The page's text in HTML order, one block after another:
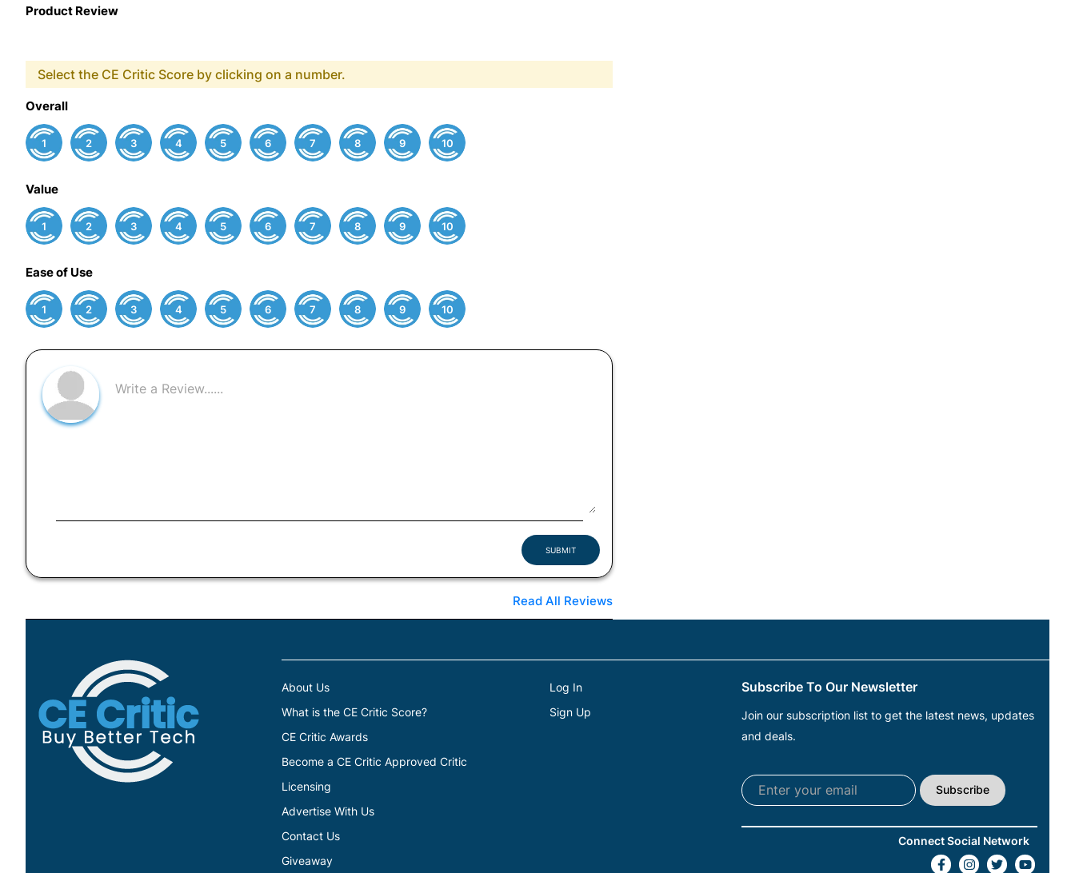
Product Review
Select the CE Critic Score by clicking on a number.
Overall
1 2 3 4 5 6 7 8 9 10
Value
1 2 3 4 5 6 7 8 9 10
Ease of Use
1 2 3 4 5 6 7 8 9 10
SUBMIT
Read All Reviews
About Us
What is the CE Critic Score?
CE Critic Awards
Become a CE Critic Approved Critic
Licensing
Advertise With Us
Contact Us
Giveaway
Log In
Sign Up
Subscribe To Our Newsletter
Join our subscription list to get the latest news, updates
and deals.
Subscribe
Connect Social Network